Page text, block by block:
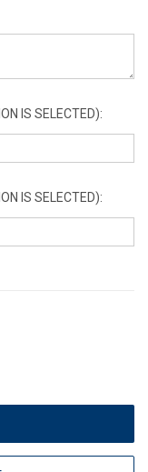
IS SELECTED):
IS SELECTED):